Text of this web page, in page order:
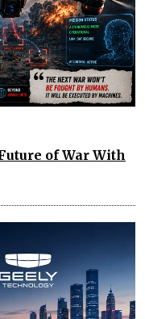
of War With